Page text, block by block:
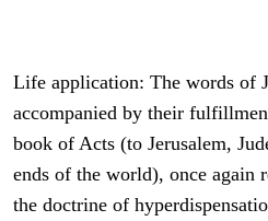
Life application: The words of
accompanied by their
book of Acts (to Jerusalem,
ends of the world), once again
the doctrine of